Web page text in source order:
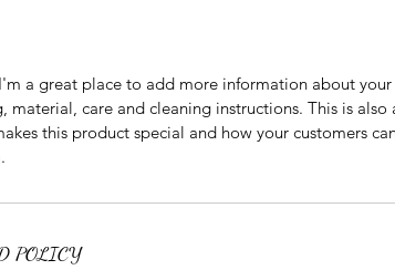
a great place to add more information about your
material, care and cleaning instructions. This is also
this product special and how your customers
POLICY